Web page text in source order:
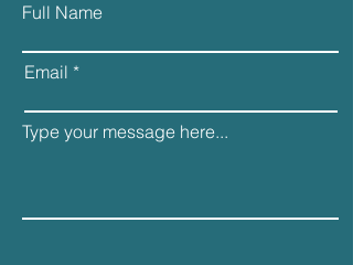
Full Name
Email
Type your message here...